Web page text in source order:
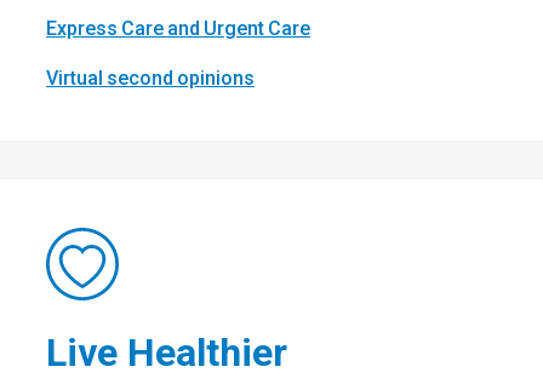
Express Care and Urgent Care
Virtual second opinions
Live Healthier